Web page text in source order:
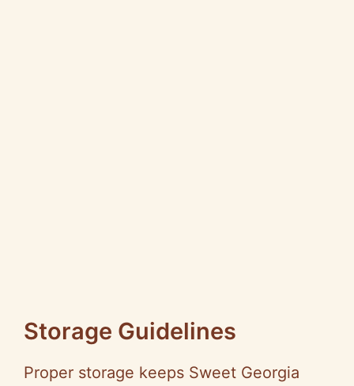
Storage Guidelines
Proper storage keeps Sweet Georgia